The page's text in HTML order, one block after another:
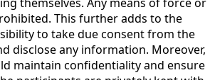
This further adds to the
to take due consent from the
disclose any information. Moreover,
maintain confidentiality and ensure